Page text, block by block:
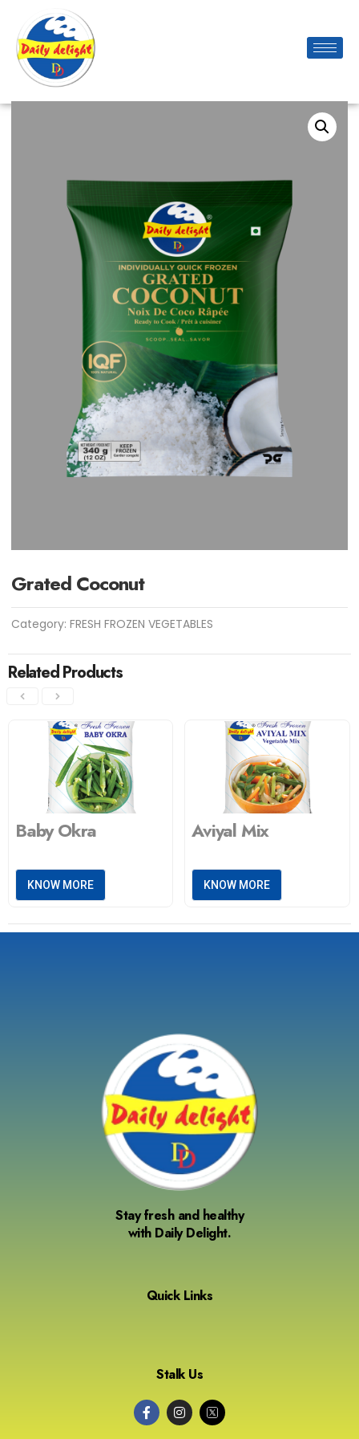
Grated Coconut
Category:FRESH FROZEN VEGETABLES
Related Products
Baby Okra
KNOW MORE
Aviyal Mix
KNOW MORE
Stay fresh and healthy
with Daily Delight.
Quick Links
Stalk Us